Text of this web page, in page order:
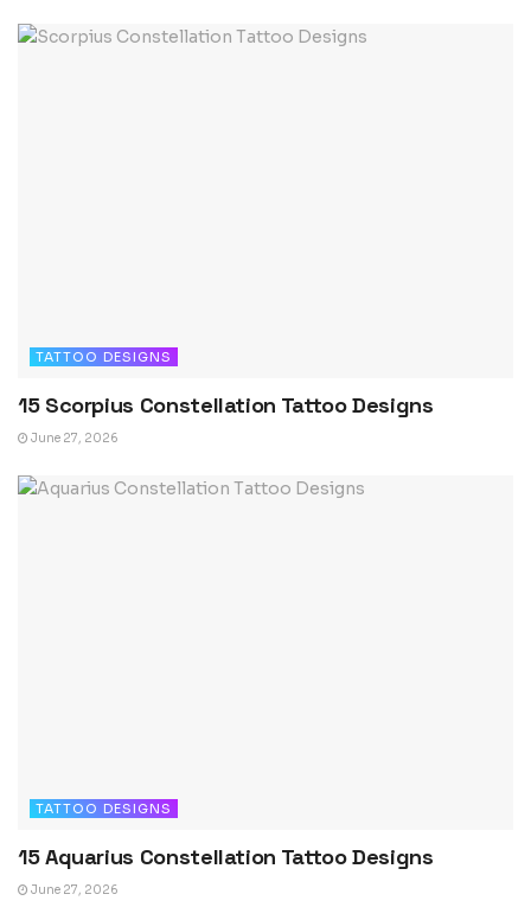
TATTOO DESIGNS
15 Scorpius Constellation Tattoo Designs
June 27, 2026
TATTOO DESIGNS
15 Aquarius Constellation Tattoo Designs
June 27, 2026